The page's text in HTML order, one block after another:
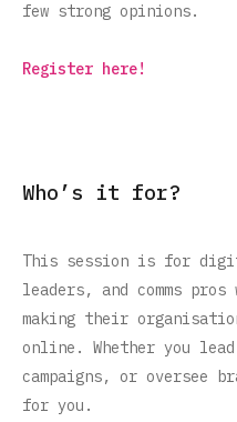
few strong opinions.
Register here!
Who’s it for?
This session is for
leaders, and comms
making their
online. Whether you
campaigns, or oversee
for you.